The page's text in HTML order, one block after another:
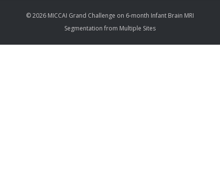
© 2026 MICCAI Grand Challenge on 6-month Infant Brain MRI
Segmentation from Multiple Sites